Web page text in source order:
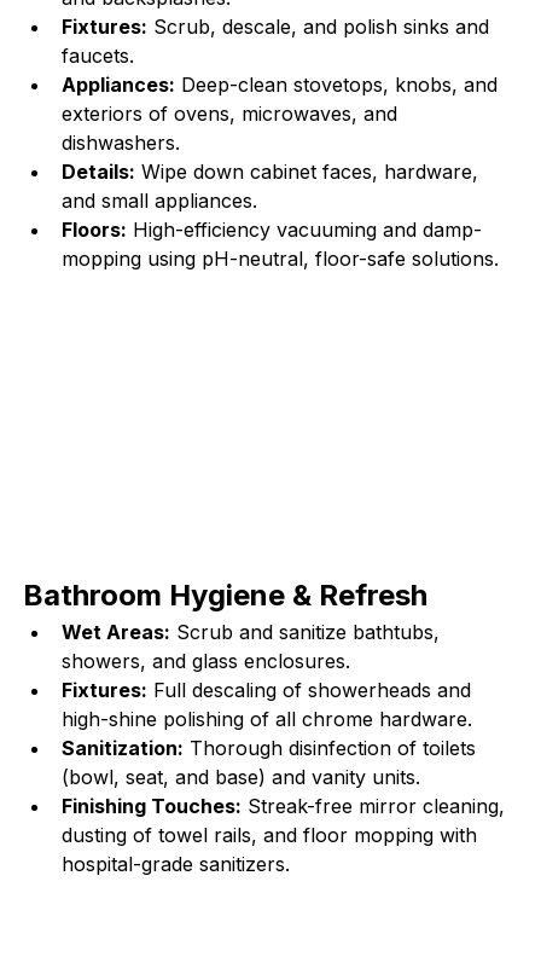
Fixtures: Scrub, descale, and polish sinks and
faucets.
Appliances: Deep-clean stovetops, knobs, and
exteriors of ovens, microwaves, and
dishwashers.
Details: Wipe down cabinet faces, hardware,
and small appliances.
Floors: High-efficiency vacuuming and damp-
mopping using pH-neutral, floor-safe solutions.
Bathroom Hygiene & Refresh
Wet Areas: Scrub and sanitize bathtubs,
showers, and glass enclosures.
Fixtures: Full descaling of showerheads and
high-shine polishing of all chrome hardware.
Sanitization: Thorough disinfection of toilets
(bowl, seat, and base) and vanity units.
Finishing Touches: Streak-free mirror cleaning,
dusting of towel rails, and floor mopping with
hospital-grade sanitizers.